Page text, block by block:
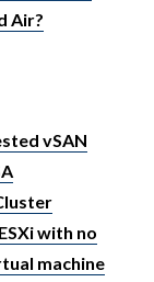
Air?
vSAN
with no
machine